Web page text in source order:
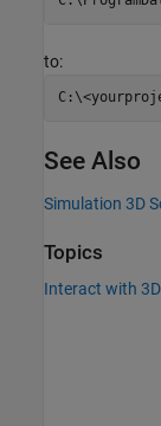
to:
See Also
Simulation 3D
Topics
Interact with